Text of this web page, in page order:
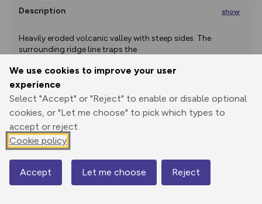
We use cookies to improve your user
experience
Select "Accept" or "Reject" to enable or disable optional
cookies, or "Let me choose" to pick which types to
accept or reject.
Cookie policy
Accept Let me choose Reject
Description show
Heavily eroded volcanic valley with steep sides. The
surrounding ridge line traps the
...
Export
3D Fly-
Report
route
Elevation
Map